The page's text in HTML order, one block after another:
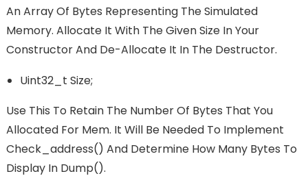
An Array Of Bytes Representing The Simulated
Memory. Allocate It With The Given Size In Your
Constructor And De-Allocate It In The Destructor.
Uint32_t Size;
Use This To Retain The Number Of Bytes That You
Allocated For Mem. It Will Be Needed To Implement
Check_address() And Determine How Many Bytes To
Display In Dump().